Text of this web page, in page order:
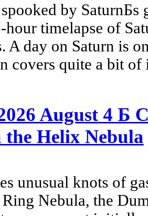
by SaturnБs
timelapse of
A day on Saturn is
covers quite a bit of
August 4 Б
Helix Nebula
unusual knots of
Nebula, the